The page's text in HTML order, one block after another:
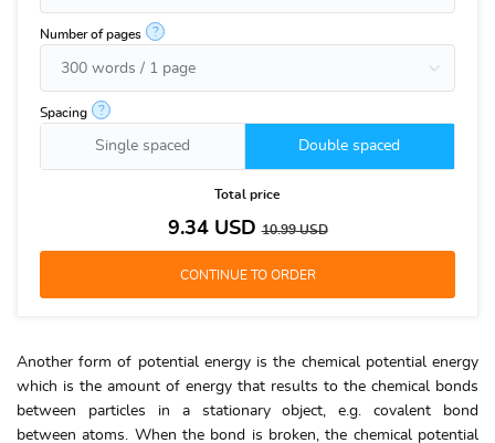
Number of pages ?
Spacing ?
Single spaced Double spaced
Total price
9.34USD10.99USD
Another form of potential energy is the chemical potential energy
which is the amount of energy that results to the chemical bonds
between particles in a stationary object, e.g. covalent bond
between atoms. When the bond is broken, the chemical potential